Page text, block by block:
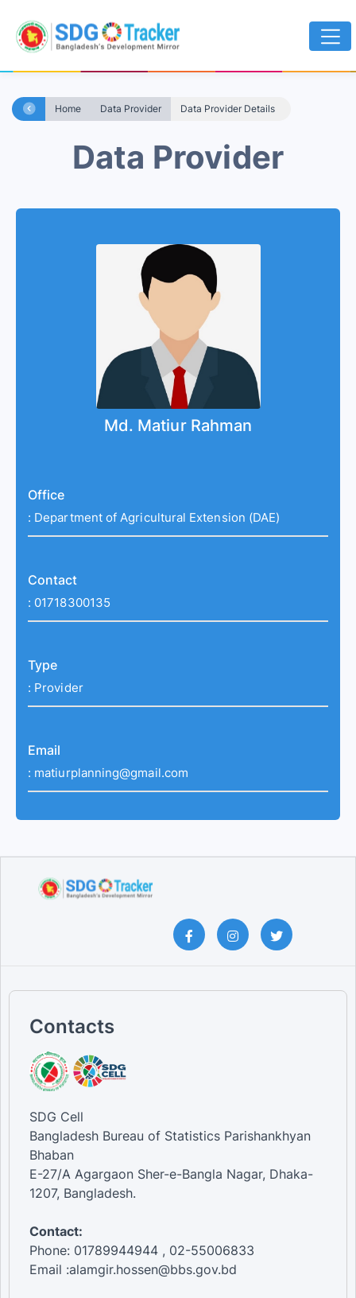
Home Data Provider Data Provider Details
Data Provider
Md. Matiur Rahman
Office
: Department of Agricultural Extension (DAE)
Contact
: 01718300135
Type
: Provider
Email
: matiurplanning@gmail.com
Contacts
SDG Cell
Bangladesh Bureau of Statistics Parishankhyan
Bhaban
E-27/A Agargaon Sher-e-Bangla Nagar, Dhaka-
1207, Bangladesh.
Contact:
Phone: 01789944944 , 02-55006833
Email :alamgir.hossen@bbs.gov.bd